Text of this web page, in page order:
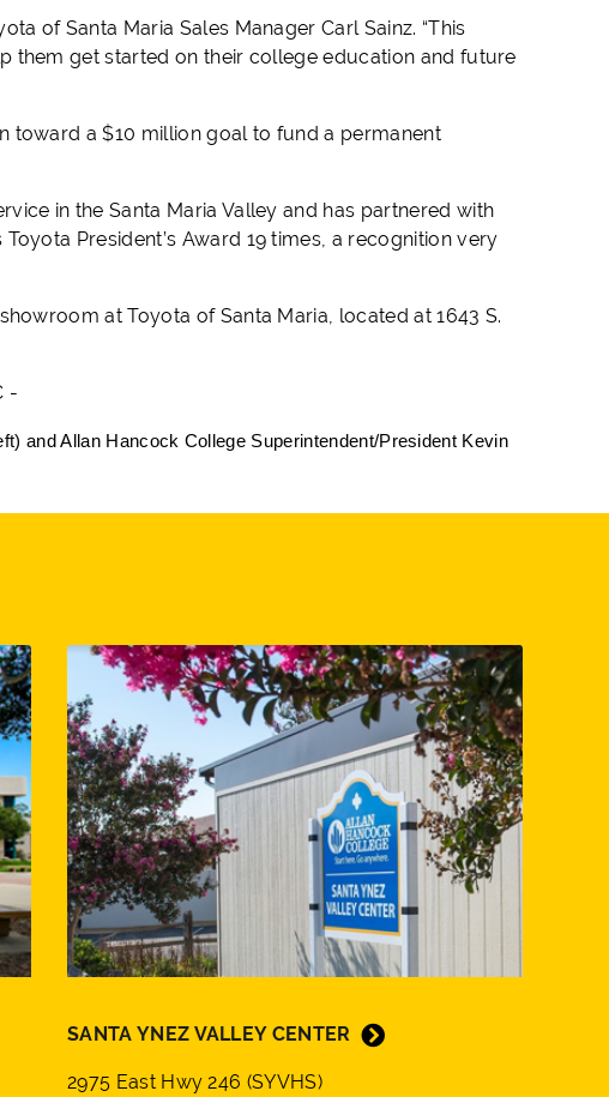
of Santa Maria Sales Manager Carl Sainz. “This
them get started on their college education and future
toward a $10 million goal to fund a permanent
in the Santa Maria Valley and has partnered with
President’s Award 19 times, a recognition very
at Toyota of Santa Maria, located at 1643 S.
-
and Allan Hancock College Superintendent/President Kevin
SANTA YNEZ VALLEY CENTER
2975 East Hwy 246 (SYVHS)